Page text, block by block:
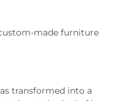
made furniture
transformed into a